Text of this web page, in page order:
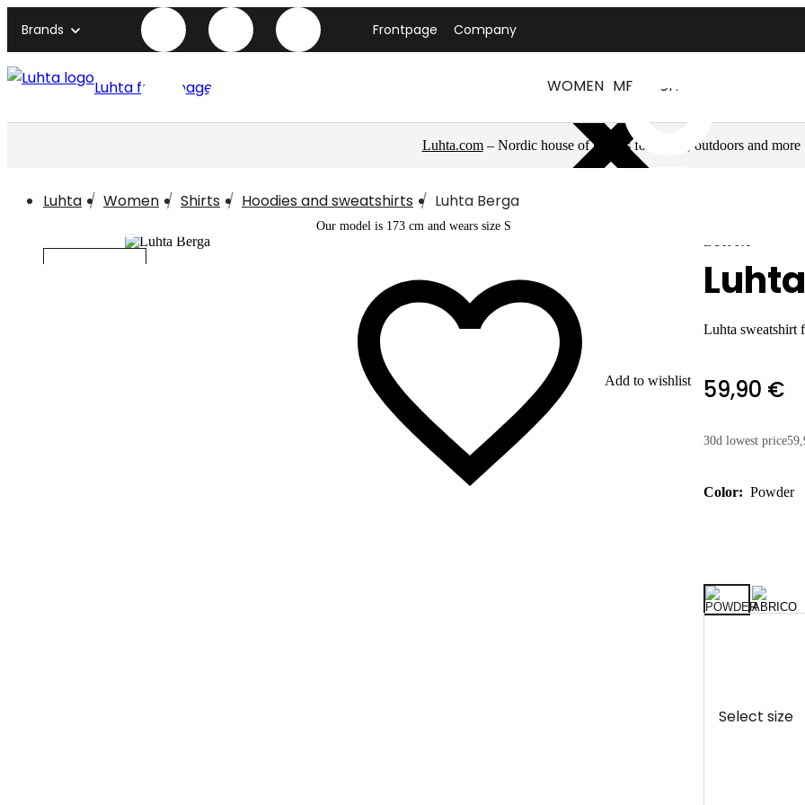
Brands Frontpage Company
Luhta front page WOMEN MEN LUHTA
Luhta.com– Nordic house of brands for sports, outdoors and more
Luhta Women Shirts Hoodies and sweatshirts Luhta Berga
Add to wishlist
Our model is 173 cm and wears size S
LUHTA
Luhta sweatshirt
59,90 €
30d lowest price
Color: Powder
Select size